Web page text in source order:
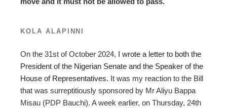
KOLA ALAPINNI
On the 31st of October 2024, I wrote a letter to both the
President of the Nigerian Senate and the Speaker of the
House of Representatives. It was my reaction to the Bill
that was surreptitiously sponsored by Mr Aliyu Bappa
Misau (PDP Bauchi). A week earlier, on Thursday, 24th